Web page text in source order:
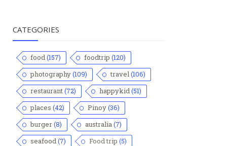
CATEGORIES
food (157) foodtrip (120)
photography(109) travel (106)
restaurant(72) happykid (51)
places (42) Pinoy(36)
burger(8) australia (7)
seafood (7) Food trip (5)